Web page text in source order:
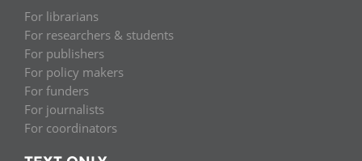
For librarians
For researchers & students
For publishers
For policy makers
For funders
For journalists
For coordinators